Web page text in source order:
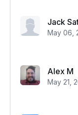
Jack
May 06,
Alex M
May 21,